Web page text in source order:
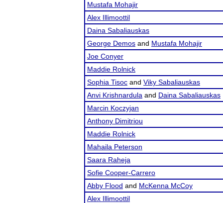
Mustafa Mohajir
Alex Illimoottil
Daina Sabaliauskas
George Demos and Mustafa Mohajir
Joe Conyer
Maddie Rolnick
Sophia Tisoc and Viky Sabaliauskas
Anvi Krishnardula and Daina Sabaliauskas
Marcin Koczyjan
Anthony Dimitriou
Maddie Rolnick
Mahaila Peterson
Saara Raheja
Sofie Cooper-Carrero
Abby Flood and McKenna McCoy
Alex Illimoottil